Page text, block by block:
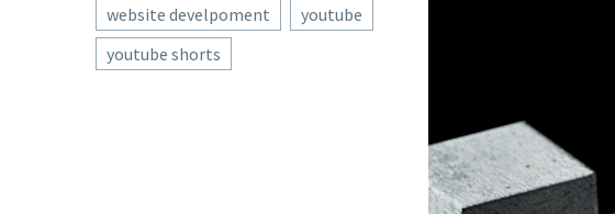
website develpoment
youtube
youtube shorts